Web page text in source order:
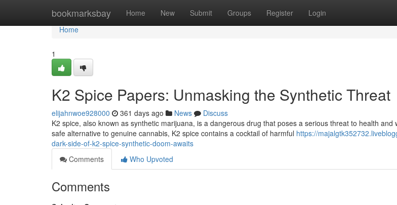
bookmarksbay Home New Submit Groups Register Login
Home
Home
1
K2 Spice Papers: Unmasking the Synthetic Threat
elijahnwoe928000 361 days ago News
Discuss
K2 spice, also known as synthetic marijuana, is a dangerous drug that poses a serious threat to health and
safe alternative to genuine cannabis, K2 spice contains a cocktail of harmful https://
dark-side-of-k2-spice-synthetic-doom-awaits
Comments
Who Upvoted
Comments